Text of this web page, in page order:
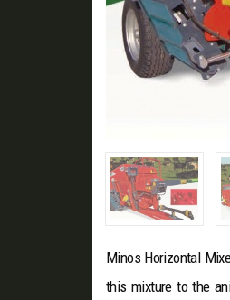
Minos Horizontal
this mixture to the